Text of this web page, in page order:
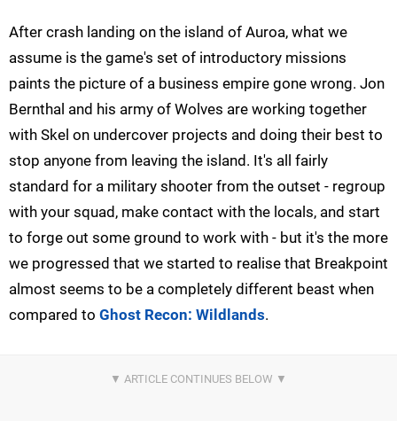
After crash landing on the island of Auroa, what we
assume is the game's set of introductory missions
paints the picture of a business empire gone wrong. Jon
Bernthal and his army of Wolves are working together
with Skel on undercover projects and doing their best to
stop anyone from leaving the island. It's all fairly
standard for a military shooter from the outset - regroup
with your squad, make contact with the locals, and start
to forge out some ground to work with - but it's the more
we progressed that we started to realise that Breakpoint
almost seems to be a completely different beast when
compared to Ghost Recon: Wildlands.